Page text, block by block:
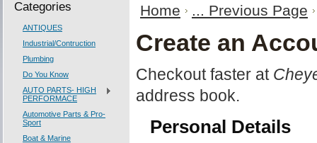
Categories
ANTIQUES
Industrial/Contruction
Plumbing
Do You Know
AUTO PARTS- HIGH
PERFORMACE
Automotive Parts & Pro-
Sport
Boat & Marine
Home ... Previous Page
Create an
Checkout faster at
address book.
Personal Details